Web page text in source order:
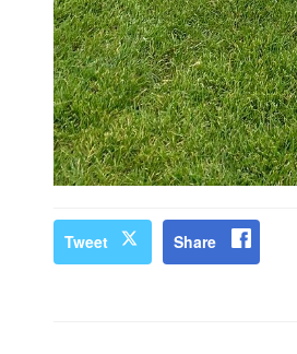
Tweet Share